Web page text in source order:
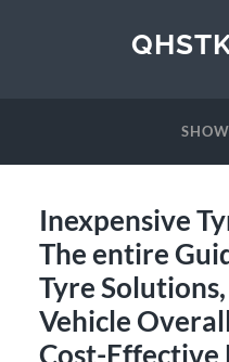
Inexpensive
The entire
Tyre
Vehicle
Cost-Effective